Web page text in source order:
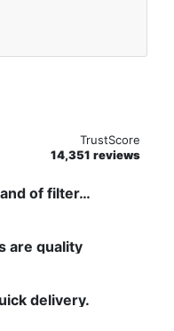
TrustScore
14,351 reviews
of filter…
are quality
delivery.